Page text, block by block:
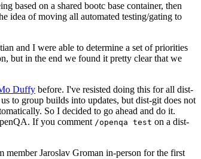
based on a shared bootc base container, then
idea of moving all automated testing/gating to
and I were able to determine a set of priorities
but in the end we found it pretty clear that we
Duffy before. I've resisted doing this for all dist-
to group builds into updates, but dist-git does not
So I decided to go ahead and do it.
If you comment /openqa test on a dist-
Jaroslav Groman in-person for the first